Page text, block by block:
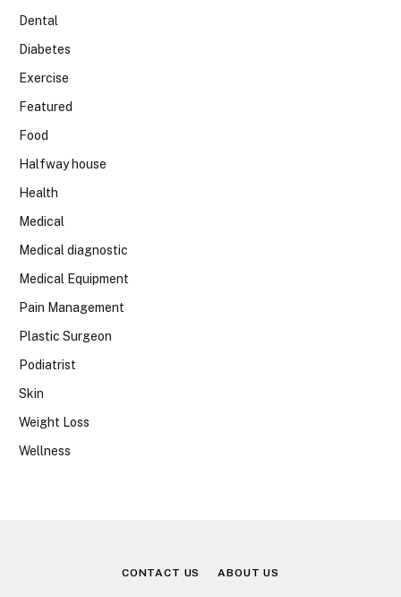
Dental
Diabetes
Exercise
Featured
Food
Halfway house
Health
Medical
Medical diagnostic
Medical Equipment
Pain Management
Plastic Surgeon
Podiatrist
Skin
Weight Loss
Wellness
CONTACT US ABOUT US